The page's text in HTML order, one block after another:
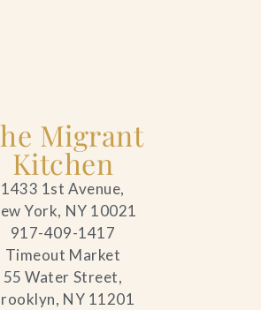
Migrant
Kitchen
1433 1st Avenue,
York, NY 10021
917-409-1417
Timeout Market
55 Water Street,
NY 11201